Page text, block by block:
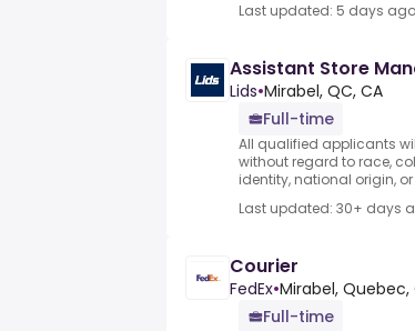
Last updated: 5 days ago
Assistant Store
Lids•Mirabel, QC, CA
Full-time
All qualified applicants
without regard to race,
identity, national origin,
Last updated: 30+ days
Courier
FedEx•Mirabel, Quebec,
Full-time